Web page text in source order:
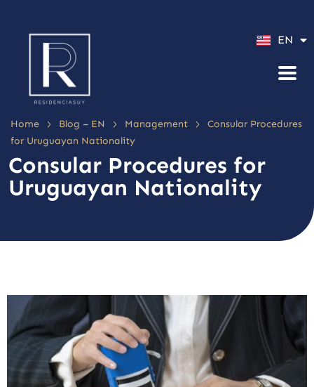
EN
PT
Home > Blog – EN > Management >
Consular Procedures
for Uruguayan Nationality
Consular Procedures for
Uruguayan Nationality